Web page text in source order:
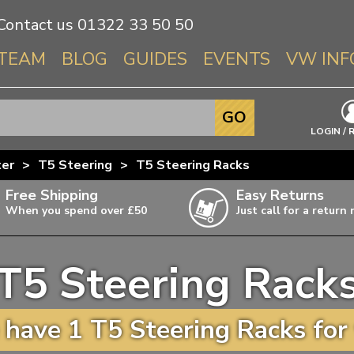
us 01322 33 50 50
BLOG GUIDES EVENTS VW
Info About
Beetle
T3 & T25
T4
T5
T6
LOGIN /
GO
> T5 Steering > T5 Steering Racks
Free Shipping
When you spend over £50
items,
Easy Returns
Just call for a return
Steering
1 T5 Steering Racks for